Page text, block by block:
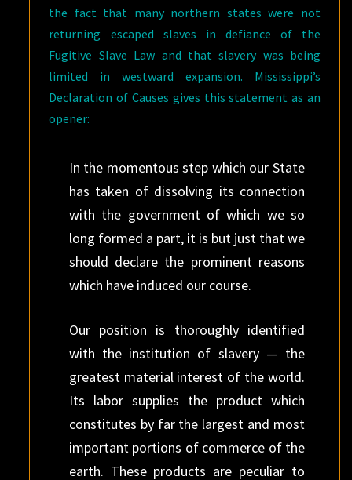
the fact that many northern states were not
returning escaped slaves in defiance of the
Fugitive Slave Law and that slavery was being
limited in westward expansion. Mississippi’s
Declaration of Causes gives this statement as an
opener:
In the momentous step which our State
has taken of dissolving its connection
with the government of which we so
long formed a part, it is but just that we
should declare the prominent reasons
which have induced our course.
Our position is thoroughly identified
with the institution of slavery — the
greatest material interest of the world.
Its labor supplies the product which
constitutes by far the largest and most
important portions of commerce of the
earth. These products are peculiar to